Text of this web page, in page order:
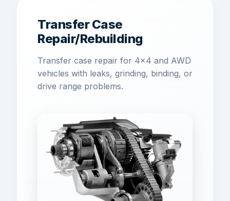
Transfer Case
Repair/Rebuilding
Transfer case repair for 4x4 and AWD
vehicles with leaks, grinding, binding, or
drive range problems.